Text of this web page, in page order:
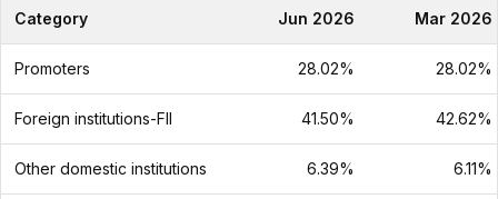
Category Jun 2026 Mar 2026
Promoters 28.02% 28.02%
Foreign institutions-FII 41.50% 42.62%
Other domestic institutions 6.39% 6.11%